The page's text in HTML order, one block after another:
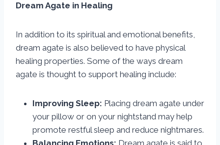
Dream Agate in Healing
In addition to its spiritual and emotional benefits,
dream agate is also believed to have physical
healing properties. Some of the ways dream
agate is thought to support healing include:
Improving Sleep: Placing dream agate under
your pillow or on your nightstand may help
promote restful sleep and reduce nightmares.